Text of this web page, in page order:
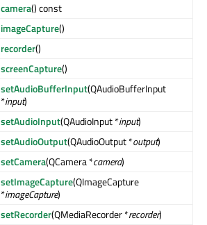
camera() const
imageCapture()
recorder()
screenCapture()
setAudioBufferInput(QAudioBufferInput
*input)
setAudioInput(QAudioInput *input)
setAudioOutput(QAudioOutput *output)
setCamera(QCamera *camera)
setImageCapture(QImageCapture
*imageCapture)
setRecorder(QMediaRecorder *recorder)